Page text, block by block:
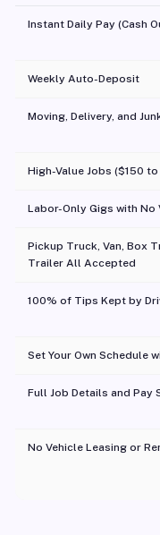
Instant Daily Pay (Cash
Weekly Auto-Deposit
Moving, Delivery, and
High-Value Jobs ($150
Labor-Only Gigs with No
Pickup Truck, Van, Box
Trailer All Accepted
100% of Tips Kept by
Set Your Own Schedule
Full Job Details and Pay
No Vehicle Leasing or